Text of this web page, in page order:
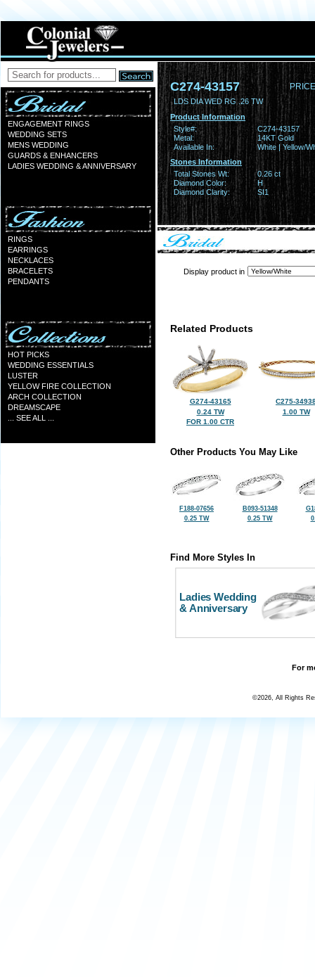
ENGAGEMENT RINGS
WEDDING SETS
MENS WEDDING
GUARDS & ENHANCERS
LADIES WEDDING & ANNIVERSARY
RINGS
EARRINGS
NECKLACES
BRACELETS
PENDANTS
HOT PICKS
WEDDING ESSENTIALS
LUSTER
YELLOW FIRE COLLECTION
ARCH COLLECTION
DREAMSCAPE
... SEE ALL ...
C274-43157
LDS DIA WED RG .26 TW
Product Information
Style#:
C274-43157
Metal:
14KT Gold
Available In:
White | Yellow/
Stones Information
Total Stones Wt:
0.26 ct
Diamond Color:
H
Diamond Clarity:
SI1
Display product in
Related Products
G274-43165
0.24 TW
FOR 1.00 CTR
C275-
1.00 TW
Other Products You May Like
F188-07656
0.25 TW
B093-51348
0.25 TW
Find More Styles In
Ladies Wedding
& Anniversary
For
©2026, All Rights